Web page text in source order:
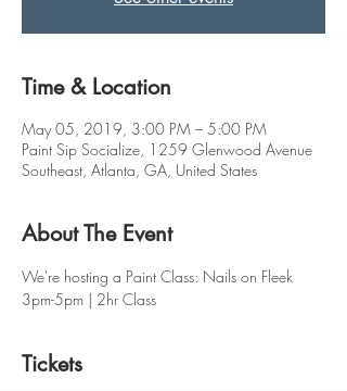
Time & Location
May 05, 2019, 3:00 PM – 5:00 PM
Paint Sip Socialize, 1259 Glenwood Avenue
Southeast, Atlanta, GA, United States
About The Event
We're hosting a Paint Class: Nails on Fleek
3pm-5pm | 2hr Class
Tickets